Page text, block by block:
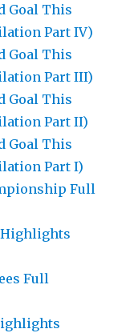
Goal This
Part IV)
Goal This
ilation Part III)
Goal This
ilation Part II)
Goal This
Part I)
Full
Full